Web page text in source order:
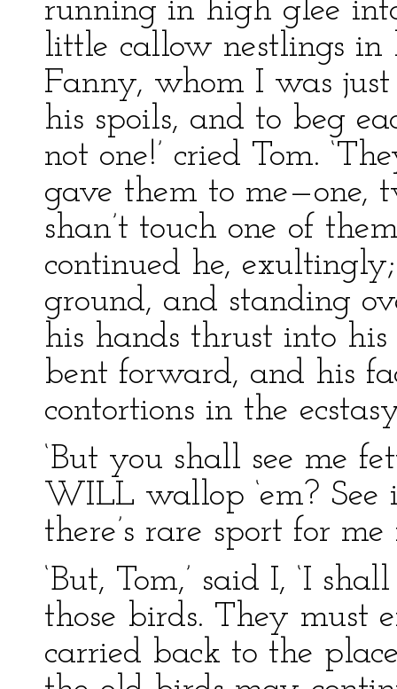
running in high glee
little callow nestlings
Fanny, whom I was
his spoils, and to beg
not one!’ cried Tom.
gave them to me—one,
shan’t touch one of
continued he,
ground, and standing
his hands thrust into his
bent forward, and his
contortions in the
‘But you shall see me
WILL wallop ‘em?
there’s rare sport for me
‘But, Tom,’ said I, ‘I
those birds. They must
carried back to the